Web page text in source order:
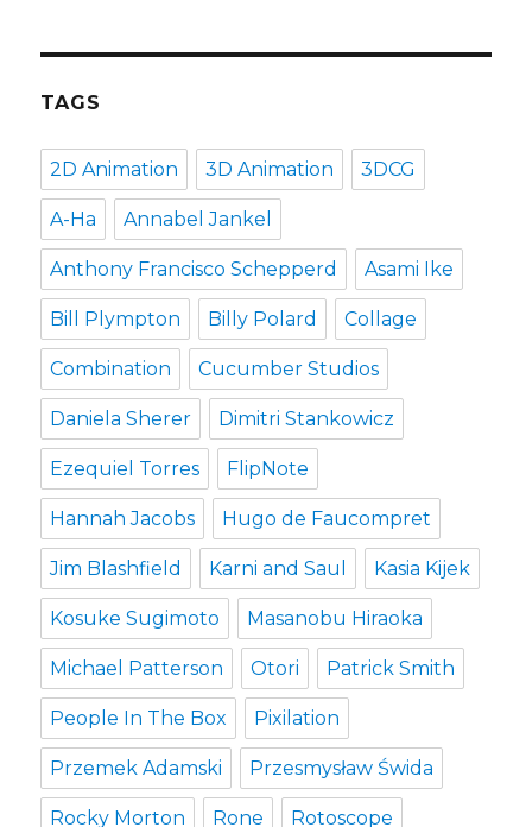
TAGS
2D Animation 3D Animation 3DCG
A-Ha Annabel Jankel
Anthony Francisco Schepperd Asami Ike
Bill Plympton Billy Polard Collage
Combination Cucumber Studios
Daniela Sherer Dimitri Stankowicz
Ezequiel Torres FlipNote
Hannah Jacobs Hugo de Faucompret
Jim Blashfield Karni and Saul Kasia Kijek
Kosuke Sugimoto Masanobu Hiraoka
Michael Patterson Otori Patrick Smith
People In The Box Pixilation
Przemek Adamski Przesmysław Świda
Rocky Morton Rone Rotoscope